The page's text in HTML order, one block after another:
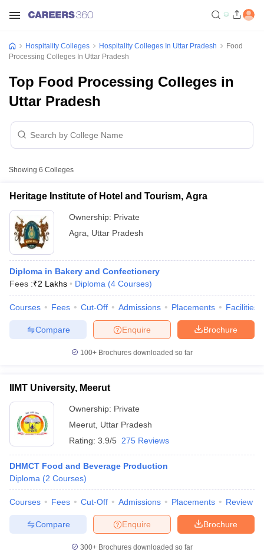
NCHMCT JEE Eligibility CriteriaNCHMCT JEE
BHM Syllabus
AIMA UGAT BHM Exam Pattern
CAT MTTM Admit Card
Colleges in Jaipur Hotel Management Colleges in Kolkata
Tourism Colleges in india Accepting Christ University Entrance
and Travel Management Hotel Management Course
Hotel ManagementMTTM
Food Stylist
in IndiaKnow All About Nchm Jee
Hospitality Colleges Hospitality Colleges In Uttar Pradesh
Food
Processing Colleges In Uttar Pradesh
Top Food Processing Colleges in
Uttar Pradesh
Showing 6 Colleges
Heritage Institute of Hotel and Tourism, Agra
Ownership: Private
Agra
Uttar Pradesh
Diploma in Bakery and Confectionery
Fees :₹2 Lakhs Diploma (4 Courses)
Courses Fees Cut-Off Admissions Placements Facilities
Brochure
Enquire
Compare
100+ Brochures downloaded so far
IIMT University, Meerut
Ownership: Private
Meerut Uttar Pradesh
Rating: 3.9/5 275 Reviews
DHMCT Food and Beverage Production
Diploma (2 Courses)
Courses Fees Cut-Off Admissions Placements Review
Brochure
Enquire
Compare
300+ Brochures downloaded so far